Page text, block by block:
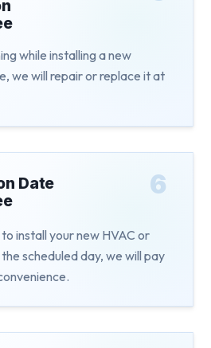
while installing a new
we will repair or replace it at
6
Date
install your new HVAC or
scheduled day, we will pay